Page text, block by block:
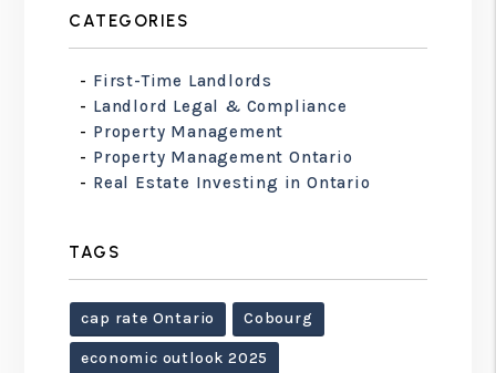
CATEGORIES
First-Time Landlords
Landlord Legal & Compliance
Property Management
Property Management Ontario
Real Estate Investing in Ontario
TAGS
cap rate Ontario Cobourg
economic outlook 2025